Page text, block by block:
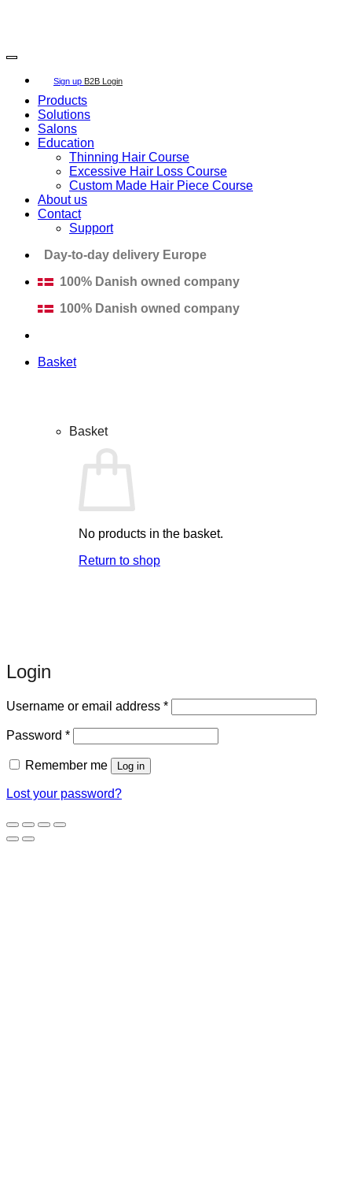
Sign up B2B Login
Products
Solutions
Salons
Education
Thinning Hair Course
Excessive Hair Loss Course
Custom Made Hair Piece Course
About us
Contact
Support
Day-to-day delivery Europe
100% Danish owned company
100% Danish owned company
Basket
Basket
No products in the basket.
Return to shop
Login
Username or email address *Required
Password *Required
Remember me Log in
Lost your password?